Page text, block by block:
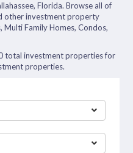
Florida. Browse all of
other investment property
Multi Family Homes, Condos,
total investment properties for
properties.